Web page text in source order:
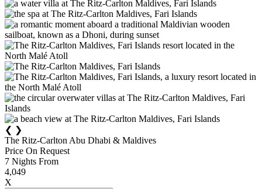
❮ ❯
The Ritz-Carlton Abu Dhabi & Maldives
Price On Request
7 Nights From
4,049
X